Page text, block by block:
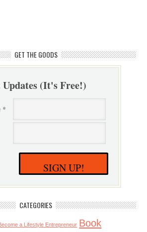
GET THE GOODS
Updates (It's Free!)
*
SIGN UP!
CATEGORIES
a Lifestyle Entrepreneur Book